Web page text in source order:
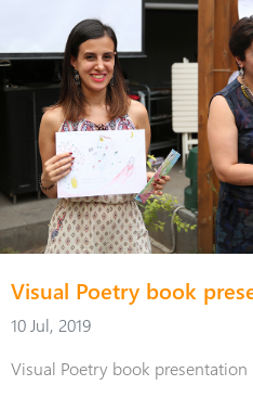
Visual Poetry book
10 Jul, 2019
Visual Poetry book presentation